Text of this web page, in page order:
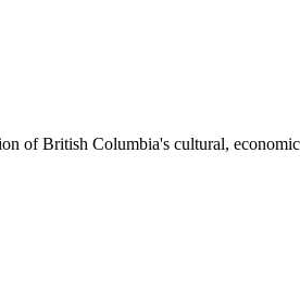
of British Columbia's cultural,